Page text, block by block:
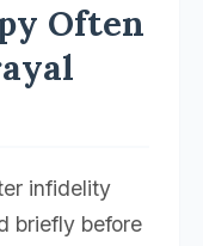
Often
infidelity
briefly before